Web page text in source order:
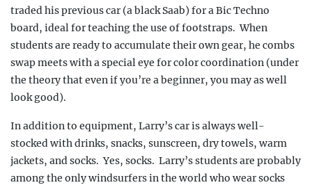
traded his previous car (a black Saab) for a Bic Techno
board, ideal for teaching the use of footstraps. When
studentsare ready to accumulate their own gear, he combs
swap meets with a special eye for color coordination (under
the theory that even if you’re a beginner, you may as well
look good).
In addition to equipment, Larry’s car is always well-
stocked with drinks, snacks, sunscreen, dry towels, warm
jackets, and socks. Yes, socks. Larry’s students are probably
among the only windsurfers in the world who wear socks